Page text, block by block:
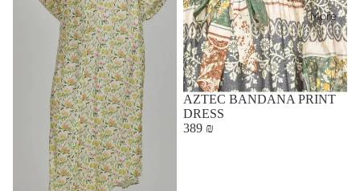
More
AZTEC BANDANA PRINT
DRESS
389 ₪